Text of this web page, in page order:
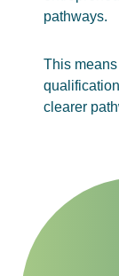
pathways.
This
clearer